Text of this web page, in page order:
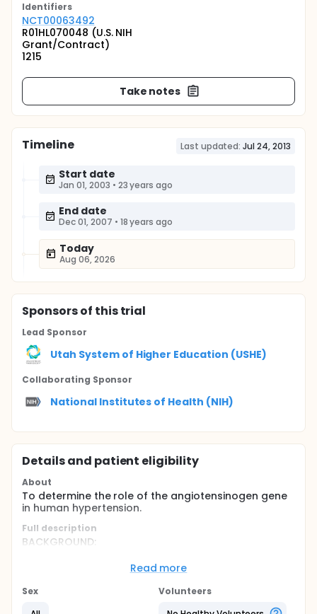
Identifiers
NCT00063492
R01HL070048 (U.S. NIH
Grant/Contract)
1215
Take notes
Timeline Last updated: Jul 24, 2013
Start date
Jan 01, 2003 • 23 years ago
End date
Dec 01, 2007 • 18 years ago
Today
Aug 06, 2026
Sponsorsof this trial
Lead Sponsor
Utah System of Higher Education (USHE)
Collaborating Sponsor
National Institutes of Health (NIH)
Details and patient eligibility
About
To determine the role of the angiotensinogen gene
in human hypertension.
Full description
BACKGROUND:
Essential hypertension affects at least 25 percent of
American adults, and it is a primary risk factor for
heart failure, stroke, and kidney disease. Many, but
not all, studies have shown that variants of the
angiotensinogen gene (AGT) affect the risk of
Read more
Sex
Volunteers